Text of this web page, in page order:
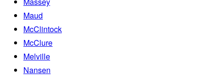
Maud
McClintock
McClure
Melville
Nansen